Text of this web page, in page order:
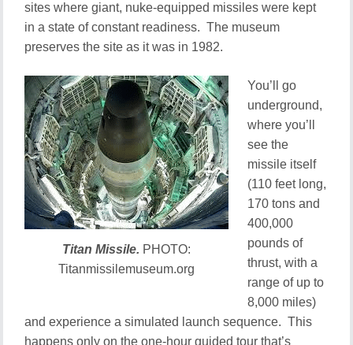
sites where giant, nuke-equipped missiles were kept
in a state of constant readiness. The museum
preserves the site as it was in 1982.
Titan Missile. PHOTO:
Titanmissilemuseum.org
You’ll go
underground,
where you’ll
see the
missile itself
(110 feet long,
170 tons and
400,000
pounds of
thrust, with a
range of up to
8,000 miles)
and experience a simulated launch sequence. This
happens only on the one-hour guided tour that’s